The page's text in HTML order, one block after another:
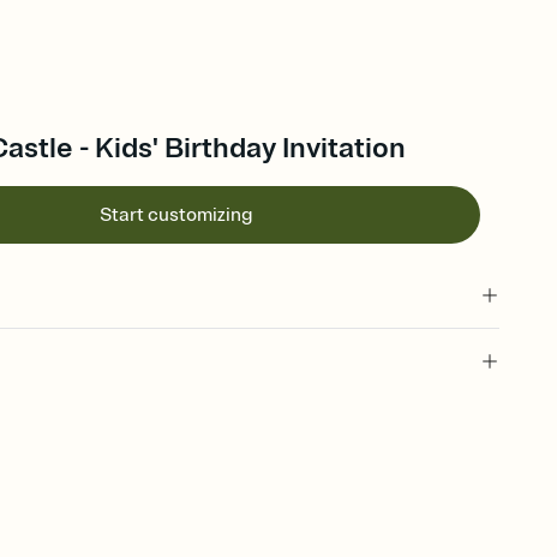
- Kids' Birthday Invitation
Start customizing